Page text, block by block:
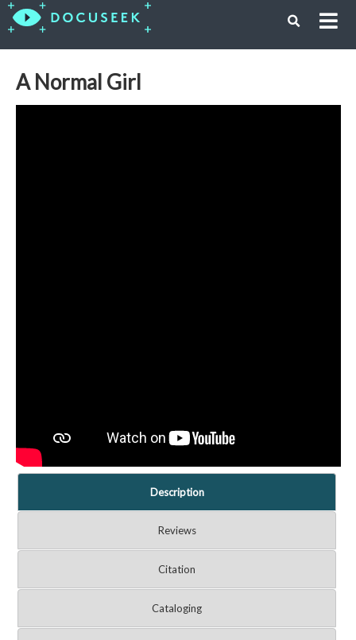
A Normal Girl
Description
Reviews
Citation
Cataloging